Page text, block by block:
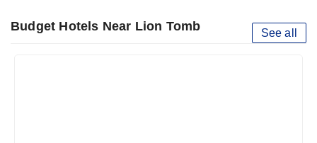
Budget Hotels Near Lion Tomb See all